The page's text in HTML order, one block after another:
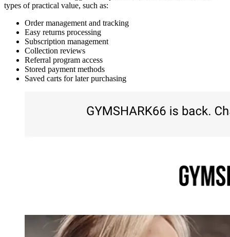
types of practical value, such as:
Order management and tracking
Easy returns processing
Subscription management
Collection reviews
Referral program access
Stored payment methods
Saved carts for later purchasing